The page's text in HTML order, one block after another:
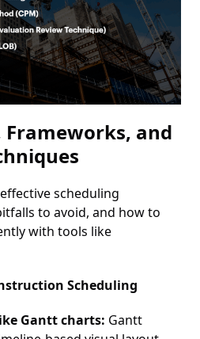
Frameworks, and
scheduling
to avoid, and how to
with tools like
Scheduling
Gantt charts: Gantt